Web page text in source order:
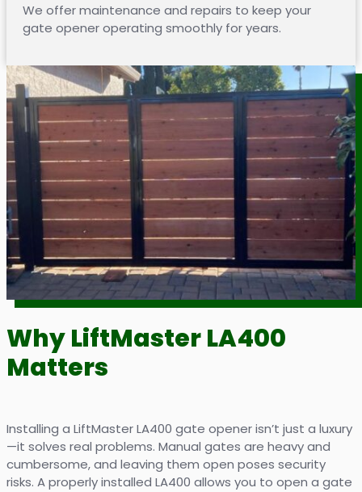
We offer maintenance and repairs to keep your
gate opener operating smoothly for years.
Why LiftMaster LA400
Matters
Installing a LiftMaster LA400 gate opener isn’t just a luxury
—it solves real problems. Manual gates are heavy and
cumbersome, and leaving them open poses security
risks. A properly installed LA400 allows you to open a gate